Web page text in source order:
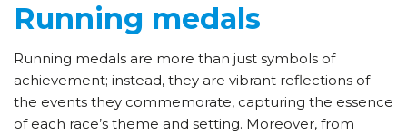
Running medals
Running medals are more than just symbols of
achievement; instead, they are vibrant reflections of
the events they commemorate, capturing the essence
of each race’s theme and setting. Moreover, from